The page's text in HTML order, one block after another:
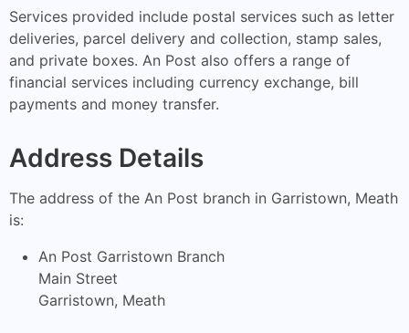
Services provided include postal services such as letter
deliveries, parcel delivery and collection, stamp sales,
and private boxes. An Post also offers a range of
financial services including currency exchange, bill
payments and money transfer.
Address Details
The address of the An Post branch in Garristown, Meath
is:
An Post Garristown Branch
Main Street
Garristown, Meath